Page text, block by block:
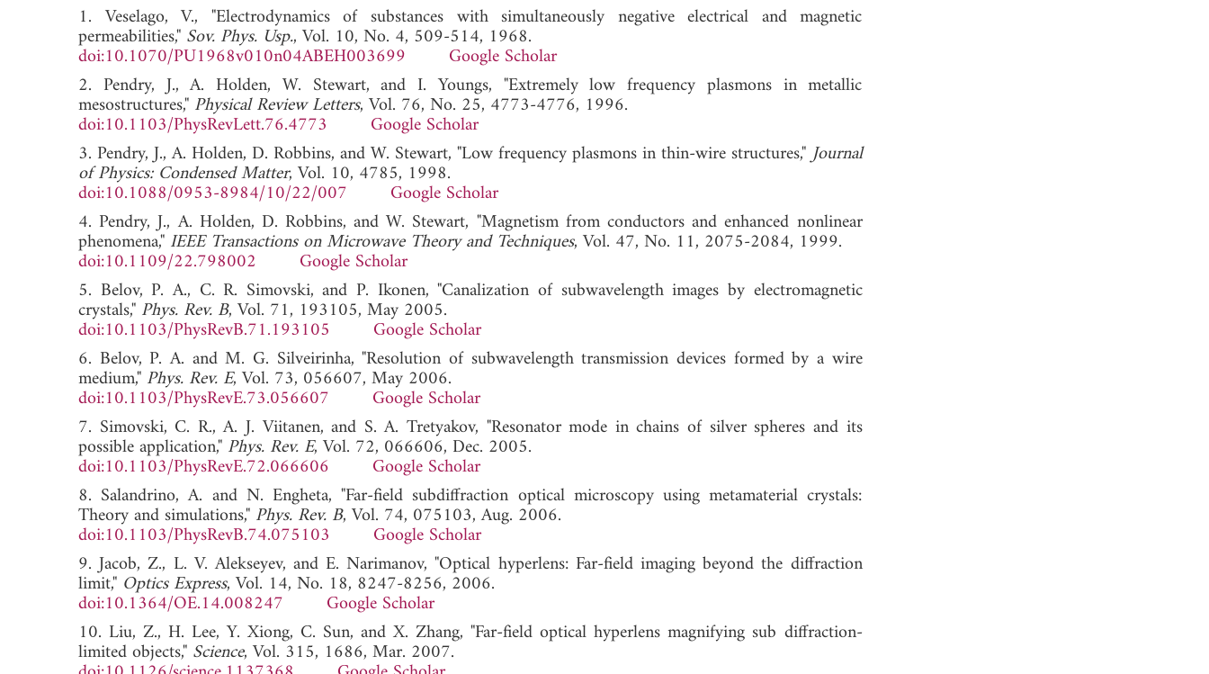
1. Veselago, V., "Electrodynamics of substances with simultaneously negative electrical and magnetic
permeabilities," Sov. Phys. Usp., Vol. 10, No. 4, 509-514, 1968.
doi:10.1070/PU1968v010n04ABEH003699
Google Scholar
2. Pendry, J., A. Holden, W. Stewart, and I. Youngs, "Extremely low frequency plasmons in metallic
mesostructures," Physical Review Letters, Vol. 76, No. 25, 4773-4776, 1996.
doi:10.1103/PhysRevLett.76.4773
Google Scholar
3. Pendry, J., A. Holden, D. Robbins, and W. Stewart, "Low frequency plasmons in thin-wire structures,"Journal
of Physics: Condensed Matter, Vol. 10, 4785, 1998.
doi:10.1088/0953-8984/10/22/007
Google Scholar
4. Pendry, J., A. Holden, D. Robbins, and W. Stewart, "Magnetism from conductors and enhanced nonlinear
phenomena," IEEE Transactions on Microwave Theory and Techniques, Vol. 47, No. 11, 2075-2084, 1999.
doi:10.1109/22.798002
Google Scholar
5. Belov, P. A., C. R. Simovski, and P. Ikonen, "Canalization of subwavelength images by electromagnetic
crystals," Phys. Rev. B, Vol. 71, 193105, May 2005.
doi:10.1103/PhysRevB.71.193105
Google Scholar
6. Belov, P. A. and M. G. Silveirinha, "Resolution of subwavelength transmission devices formed by a wire
medium," Phys. Rev. E, Vol. 73, 056607, May 2006.
doi:10.1103/PhysRevE.73.056607
Google Scholar
7. Simovski, C. R., A. J. Viitanen, and S. A. Tretyakov, "Resonator mode in chains of silver spheres and its
possible application," Phys. Rev. E, Vol. 72, 066606, Dec. 2005.
doi:10.1103/PhysRevE.72.066606
Google Scholar
8. Salandrino, A. and N. Engheta, "Far-field subdiffraction optical microscopy using metamaterial crystals:
Theory and simulations," Phys. Rev. B, Vol. 74, 075103, Aug. 2006.
doi:10.1103/PhysRevB.74.075103
Google Scholar
9. Jacob, Z., L. V. Alekseyev, and E. Narimanov, "Optical hyperlens: Far-field imaging beyond the diffraction
limit," Optics Express, Vol. 14, No. 18, 8247-8256, 2006.
doi:10.1364/OE.14.008247
Google Scholar
10. Liu, Z., H. Lee, Y. Xiong, C. Sun, and X. Zhang, "Far-field optical hyperlens magnifying sub diffraction-
limited objects," Science, Vol. 315, 1686, Mar. 2007.